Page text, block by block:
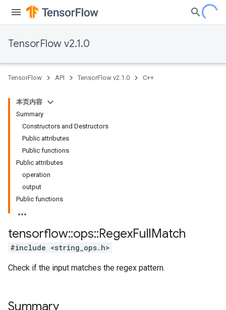
TensorFlow v2.1.0
TensorFlow API TensorFlow v2.1.0 C++
本页内容
Summary
Constructors and Destructors
Public attributes
Public functions
Public attributes
operation
output
Public functions
tensorflow::ops::RegexFullMatch
#include <string_ops.h>
Check if the input matches the regex pattern.
Summary